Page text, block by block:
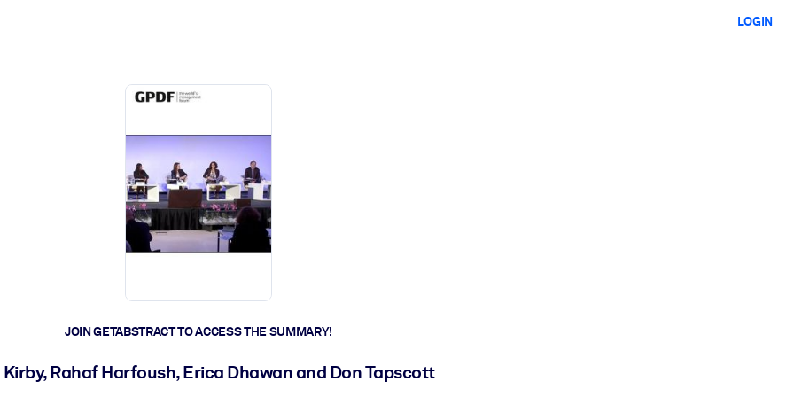
LOGIN
JOIN GETABSTRACT TO ACCESS THE SUMMARY!
Rahaf Harfoush, Erica Dhawan and Don Tapscott